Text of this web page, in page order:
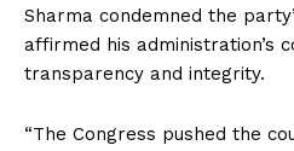
Sharma condemned the
affirmed his administration’s
transparency and integrity.
“The Congress pushed the